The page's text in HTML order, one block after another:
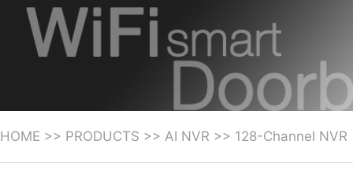
HOME >> PRODUCTS >> AI NVR >> 128-Channel NVR